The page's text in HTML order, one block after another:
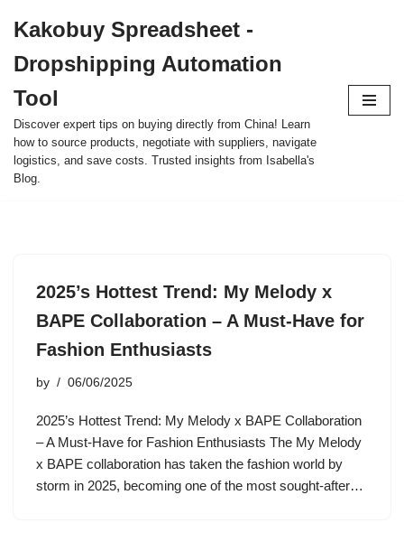
to
content
Kakobuy Spreadsheet -
Dropshipping Automation
Tool
Discover expert tips on buying directly from China! Learn
how to source products, negotiate with suppliers, navigate
logistics, and save costs. Trusted insights from Isabella's
Blog.
2025’s Hottest Trend: My Melody x
BAPE Collaboration – A Must-Have for
Fashion Enthusiasts
by 06/06/2025
2025’s Hottest Trend: My Melody x BAPE Collaboration
– A Must-Have for Fashion Enthusiasts The My Melody
x BAPE collaboration has taken the fashion world by
storm in 2025, becoming one of the most sought-after…